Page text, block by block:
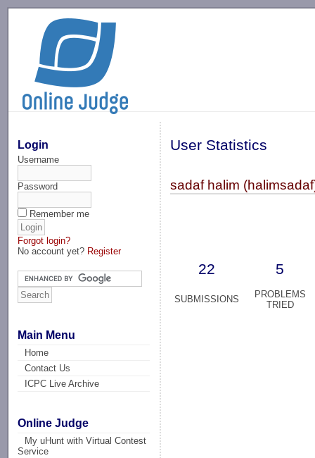
Login
Username
Password
Remember me
Forgot login?
No account yet? Register
Main Menu
Home
Contact Us
ICPC Live Archive
Online Judge
My uHunt with Virtual Contest
Service
User Statistics
sadaf halim
22 5
SUBMISSIONS
PROBLEMS
TRIED